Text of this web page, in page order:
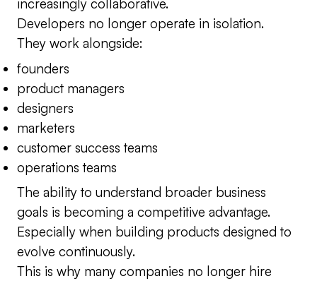
increasingly collaborative.
Developers no longer operate in isolation.
They work alongside:
founders
product managers
designers
marketers
customer success teams
operations teams
The ability to understand broader business
goals is becoming a competitive advantage.
Especially when building products designed to
evolve continuously.
This is why many companies no longer hire